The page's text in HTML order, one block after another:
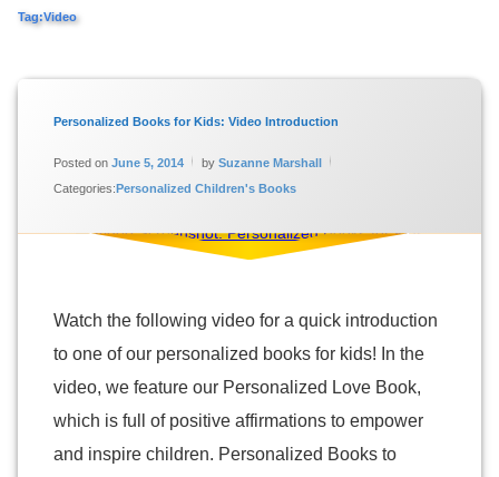
Tag:Video
Personalized Books for Kids: Video Introduction
Posted on June 5, 2014 by Suzanne Marshall
Categories: Personalized Children's Books
Watch the following video for a quick introduction
to one of our personalized books for kids! In the
video, we feature our Personalized Love Book,
which is full of positive affirmations to empower
and inspire children. Personalized Books to
Personalized
Kids
Personalized
Books
Video